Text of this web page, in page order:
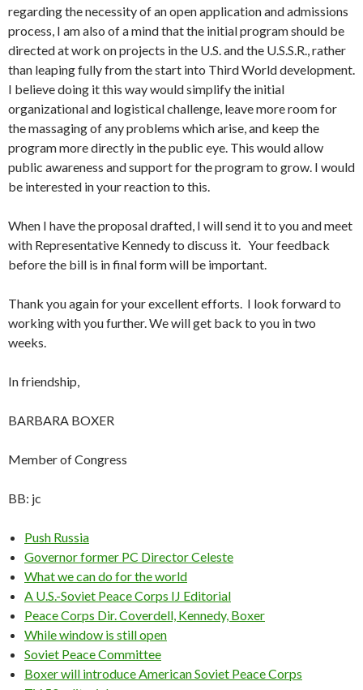
regarding the necessity of an open application and admissions
process, I am also of a mind that the initial program should be
directed at work on projects in the U.S. and the U.S.S.R., rather
than leaping fully from the start into Third World development.
I believe doing it this way would simplify the initial
organizational and logistical challenge, leave more room for
the massaging of any problems which arise, and keep the
program more directly in the public eye. This would allow
public awareness and support for the program to grow. I would
be interested in your reaction to this.
When I have the proposal drafted, I will send it to you and meet
with Representative Kennedy to discuss it. Your feedback
before the bill is in final form will be important.
Thank you again for your excellent efforts. I look forward to
working with you further. We will get back to you in two
weeks.
In friendship,
BARBARA BOXER
Member of Congress
BB: jc
Push Russia
Governor former PC Director Celeste
What we can do for the world
A U.S.-Soviet Peace Corps IJ Editorial
Peace Corps Dir. Coverdell, Kennedy, Boxer
While window is still open
Soviet Peace Committee
Boxer will introduce American Soviet Peace Corps